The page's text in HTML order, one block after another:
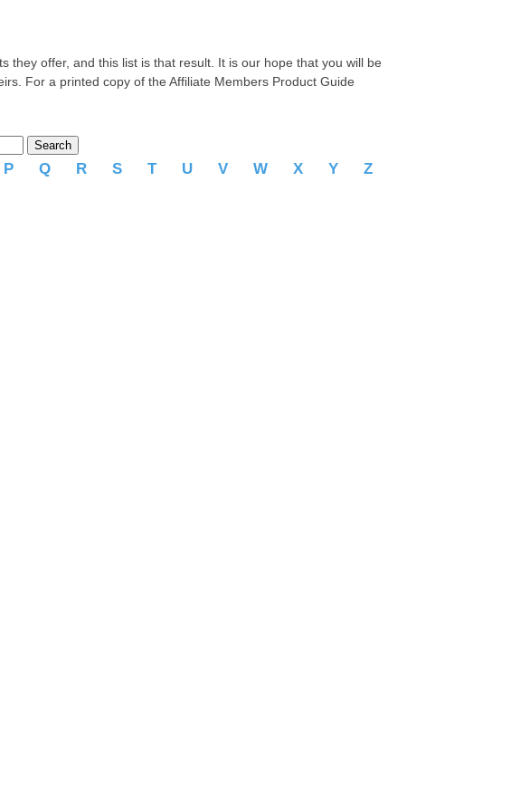
they offer, and this list is that result. It is our hope that you will be
For a printed copy of the Affiliate Members Product Guide
P Q R S T U V W X Y Z